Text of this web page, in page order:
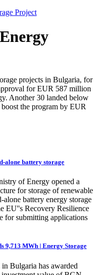
Project
projects in Bulgaria, for
for EUR 587 million
Another 30 landed below
the program by EUR
alone battery storage
of Energy opened a
for storage of renewable
battery energy storage
EU''s Recovery Resilience
for submitting applications
9,713 MWh | Energy Storage
Bulgaria has awarded